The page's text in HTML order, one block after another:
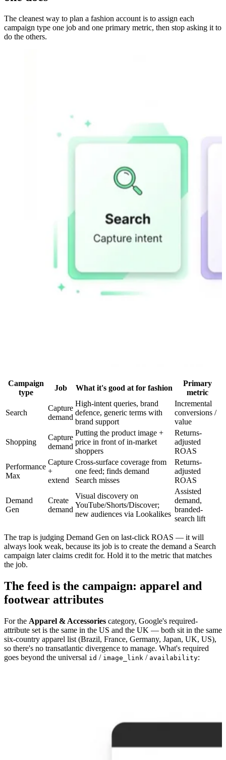
The cleanest way to plan a fashion account is to assign each
campaign type one job and one primary metric, then stop asking it to
do the others.
Campaign
type
Job What it's good at for fashion
Primary
metric
Search
Capture
demand
High-intent queries, brand
defence, generic terms with
brand support
Incremental
conversions /
value
Shopping
Capture
demand
Putting the product image +
price in front of in-market
shoppers
Returns-
adjusted
ROAS
Performance
Max
Capture
+
extend
Cross-surface coverage from
one feed; finds demand
Search misses
Returns-
adjusted
ROAS
Demand
Gen
Create
demand
Visual discovery on
YouTube/Shorts/Discover;
new audiences via Lookalikes
Assisted
demand,
branded-
search lift
The trap is judging Demand Gen on last-click ROAS — it will
always look weak, because its job is to create the demand a Search
campaign later claims credit for. Hold it to the metric that matches
the job.
The feed is the campaign: apparel and
footwear attributes
For the Apparel & Accessories category, Google's required-
attribute set is the same in the US and the UK — both sit in the same
six-country apparel list (Brazil, France, Germany, Japan, UK, US),
so there's no transatlantic divergence to manage. What's required
goes beyond the universal id / image_link / availability: